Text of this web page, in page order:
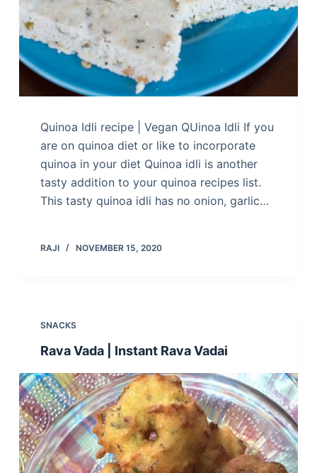
Quinoa Idli recipe | Vegan QUinoa Idli If you
are on quinoa diet or like to incorporate
quinoa in your diet Quinoa idli is another
tasty addition to your quinoa recipes list.
This tasty quinoa idli has no onion, garlic…
RAJI NOVEMBER 15, 2020
SNACKS
Rava Vada | Instant Rava Vadai